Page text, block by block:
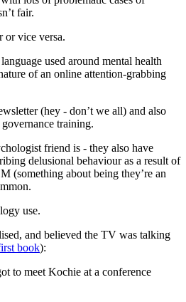
fair.
or vice versa.
used around mental health
of an online attention-grabbing
(hey - don’t we all) and also
training.
friend is - they also have
delusional behaviour as a result of
(something about being they’re an
use.
and believed the TV was talking
book):
to meet Kochie at a conference